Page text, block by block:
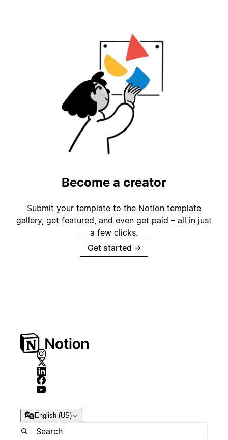
Become a creator
Submit your template to the Notion template
gallery, get featured, and even get paid – all in just
a few clicks.
Get started →
English (US)